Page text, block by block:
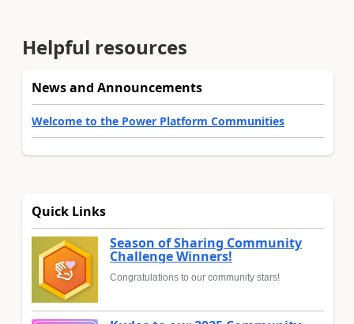
Helpful resources
News and Announcements
Welcome to the Power Platform Communities
Quick Links
Season of Sharing Community
Challenge Winners!
Congratulations to our community stars!